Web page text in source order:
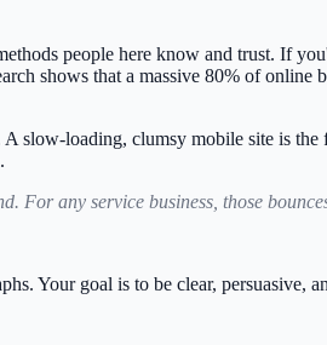
people here know and trust. If
shows that a massive 80% of online
loading, clumsy mobile site is the
For any service business, those
Your goal is to be clear, persuasive,